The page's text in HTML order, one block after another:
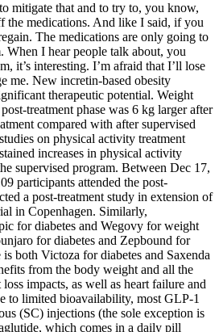
mitigate that and to try to, you know,
the medications. And like I said, if you
The medications are only going to
When I hear people talk about, you
it’s interesting. I’m afraid that I’ll lose
me. New incretin-based obesity
therapeutic potential. Weight
treatment phase was 6 kg larger after
compared with after supervised
on physical activity treatment
increases in physical activity
supervised program. Between Dec 17,
participants attended the post-
a post-treatment study in extension of
in Copenhagen. Similarly,
for diabetes and Wegovy for weight
for diabetes and Zepbound for
both Victoza for diabetes and Saxenda
from the body weight and all the
impacts, as well as heart failure and
to limited bioavailability, most GLP-1
(SC) injections (the sole exception is
which comes in a daily pill